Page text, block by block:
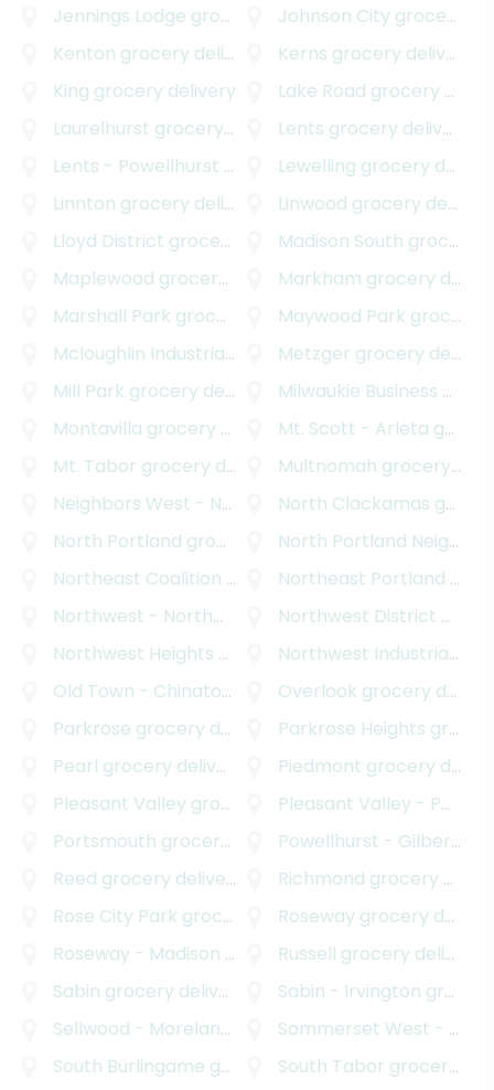
Jennings Lodge grocery delivery Johnson City grocery delivery
Kenton grocery delivery Kerns grocery delivery
King grocery delivery Lake Road grocery delivery
Laurelhurst grocery delivery Lents grocery delivery
Lents - Powellhurst - Gilbert
grocery delivery
Lewelling grocery delivery
Linnton grocery delivery Linwood grocery delivery
Lloyd District grocery delivery Madison South grocery delivery
Maplewood grocery delivery Markham grocery delivery
Marshall Park grocery delivery Maywood Park grocery delivery
Mcloughlin Industrial grocery delivery
Metzger grocery delivery
Mill Park grocery delivery
Milwaukie Business - Industrial
Montavilla grocery delivery Mt. Scott - Arleta grocery delivery
Mt. Tabor grocery delivery Multnomah grocery delivery
Neighbors West - Northwest
grocery delivery
North Clackamas grocery delivery
North Portland grocery delivery
North Portland Neighborhood Services
Northeast Coalition of Neighborhoods
grocery
Northeast Portland
Northwest - Northwest Industrial
grocery delivery
Northwest District
Northwest Heights
Northwest Industrial
Old Town - Chinatown
grocery delivery
Overlook grocery delivery
Parkrose grocery delivery Parkrose Heights grocery delivery
Pearl grocery delivery Piedmont grocery delivery
Pleasant Valley grocery delivery
Pleasant Valley - Powellhurst Gilbert
Portsmouth grocery delivery Powellhurst - Gilbert
Reed grocery delivery Richmond grocery delivery
Rose City Park grocery delivery Roseway grocery delivery
Roseway - Madison South
grocery delivery
Russell grocery delivery
Sabin grocery delivery Sabin - Irvington grocery delivery
Sellwood - Moreland Improvement League
Sommerset West - Elmonica North
South Burlingame grocery delivery South Tabor grocery delivery